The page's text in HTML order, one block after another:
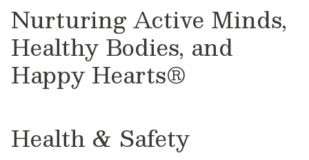
Nurturing Active Minds,
Healthy Bodies, and
Happy Hearts®
Health & Safety